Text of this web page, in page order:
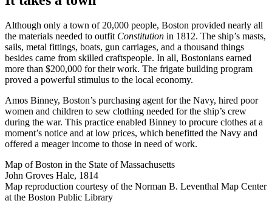
Although only a town of 20,000 people, Boston provided nearly all
the materials needed to outfit Constitution in 1812. The ship’s masts,
sails, metal fittings, boats, gun carriages, and a thousand things
besides came from skilled craftspeople. In all, Bostonians earned
more than $200,000 for their work. The frigate building program
proved a powerful stimulus to the local economy.
Amos Binney, Boston’s purchasing agent for the Navy, hired poor
women and children to sew clothing needed for the ship’s crew
during the war. This practice enabled Binney to procure clothes at a
moment’s notice and at low prices, which benefitted the Navy and
offered a meager income to those in need of work.
Map of Boston in the State of Massachusetts
John Groves Hale, 1814
Map reproduction courtesy of the Norman B. Leventhal Map Center
at the Boston Public Library